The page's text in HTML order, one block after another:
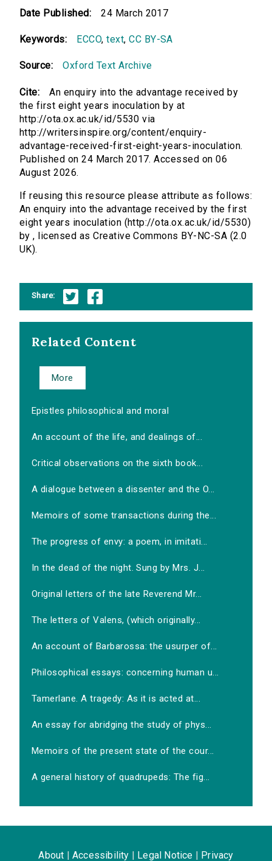
Date Published: 24 March 2017
Keywords: ECCO,text,CC BY-SA
Source: Oxford Text Archive
Cite:
An enquiry into the advantage received by
the first eight years inoculation by at
http://ota.ox.ac.uk/id/5530 via
http://writersinspire.org/content/enquiry-
advantage-received-first-eight-years-inoculation.
Published on 24 March 2017. Accessed on 06
August 2026.
If reusing this resource please attribute as follows:
An enquiry into the advantage received by the first
eight years inoculation (http://ota.ox.ac.uk/id/5530)
by , licensed as Creative Commons BY-NC-SA (2.0
UK).
Share:
Related Content
More
Epistles philosophical and moral
An account of the life, and dealings of...
Critical observations on the sixth book...
A dialogue between a dissenter and the O...
Memoirs of some transactions during the...
The progress of envy: a poem, in imitati...
In the dead of the night. Sung by Mrs. J...
Original letters of the late Reverend Mr...
The letters of Valens, (which originally...
An account of Barbarossa: the usurper of...
Philosophical essays: concerning human u...
Tamerlane. A tragedy: As it is acted at...
An essay for abridging the study of phys...
Memoirs of the present state of the cour...
A general history of quadrupeds: The fig...
About Accessibility Legal Notice Privacy